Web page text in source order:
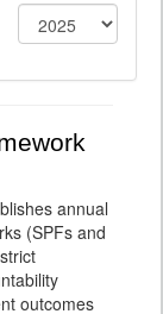
annual
(SPFs and
outcomes